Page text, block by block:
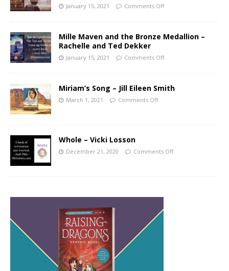
January 15, 2021 Comments Off
Mille Maven and the Bronze Medallion –
Rachelle and Ted Dekker
January 15, 2021 Comments Off
Miriam’s Song – Jill Eileen Smith
March 1, 2021 Comments Off
Whole – Vicki Losson
December 21, 2020 Comments Off